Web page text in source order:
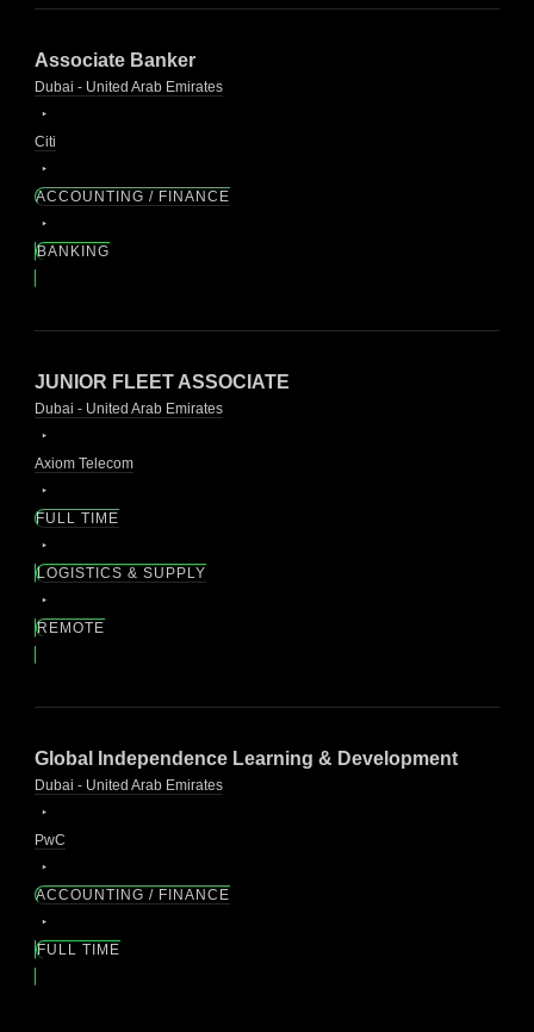
Associate Banker
Dubai - United Arab Emirates
Citi
ACCOUNTING / FINANCE
BANKING
JUNIOR FLEET ASSOCIATE
Dubai - United Arab Emirates
Axiom Telecom
FULL TIME
LOGISTICS & SUPPLY
REMOTE
Global Independence Learning & Development
Dubai - United Arab Emirates
PwC
ACCOUNTING / FINANCE
FULL TIME